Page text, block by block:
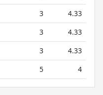
3
4.33
3
4.33
3
4.33
5 4